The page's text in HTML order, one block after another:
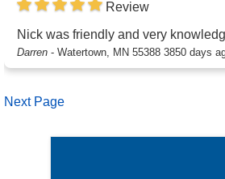
Review
Nick was friendly and very
Darren - Watertown, MN 55388 3850 days
Next Page